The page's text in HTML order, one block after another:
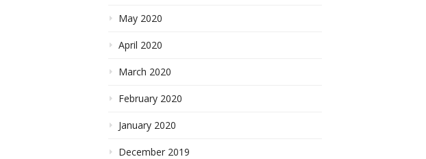
May 2020
April 2020
March 2020
February 2020
January 2020
December 2019